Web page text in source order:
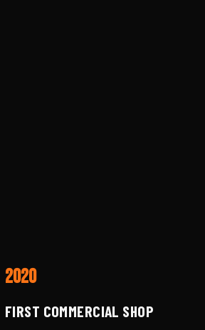
2020
FIRST COMMERCIAL SHOP